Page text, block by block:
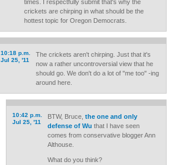
times. I respectfully submit that's why the
crickets are chirping in what should be the
hottest topic for Oregon Democrats.
10:18 p.m.
Jul 25, '11
The crickets aren't chirping. Just that it's
now a rather uncontroversial view that he
should go. We don't do a lot of "me too" -ing
around here.
10:42 p.m.
Jul 25, '11
BTW, Bruce, the one and only
defense of Wu that I have seen
comes from conservative blogger Ann
Althouse.
What do you think?